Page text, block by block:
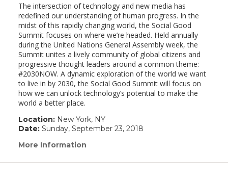
The intersection of technology and new media has
redefined our understanding of human progress. In the
midst of this rapidly changing world, the Social Good
Summit focuses on where we’re headed. Held annually
during the United Nations General Assembly week, the
Summit unites a lively community of global citizens and
progressive thought leaders around a common theme:
#2030NOW. A dynamic exploration of the world we want
to live in by 2030, the Social Good Summit will focus on
how we can unlock technology’s potential to make the
world a better place.
Location:New York, NY
Date:Sunday, September 23, 2018
More Information
in